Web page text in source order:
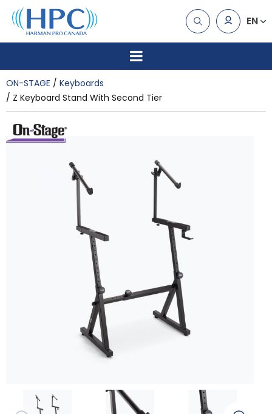
EN
ON-STAGE
Keyboards
Z Keyboard Stand With Second Tier